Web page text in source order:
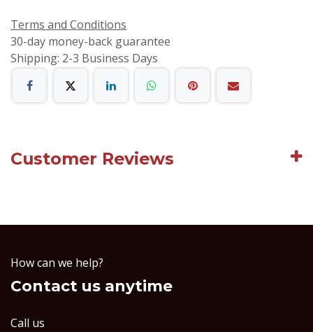
Terms and Conditions
30-day money-back guarantee
Shipping: 2-3 Business Days
Customer Reviews
How can we help?
Contact us anytime
Call us